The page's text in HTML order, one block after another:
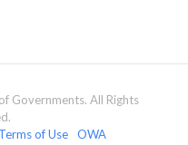
Governments. All Rights
Terms of Use OWA